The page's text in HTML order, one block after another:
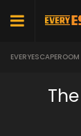
EVERYESCAPEROOM